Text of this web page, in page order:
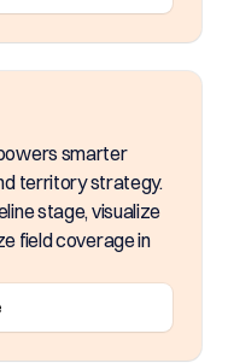
smarter
territory strategy.
stage, visualize
field coverage in